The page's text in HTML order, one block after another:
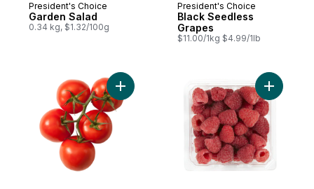
President's Choice
Garden Salad
0.34 kg, $1.32/100g
President's Choice
Black Seedless
Grapes
$11.00/1kg $4.99/1lb
Add Tomato On The Vine Red (1 Bunch)
Add